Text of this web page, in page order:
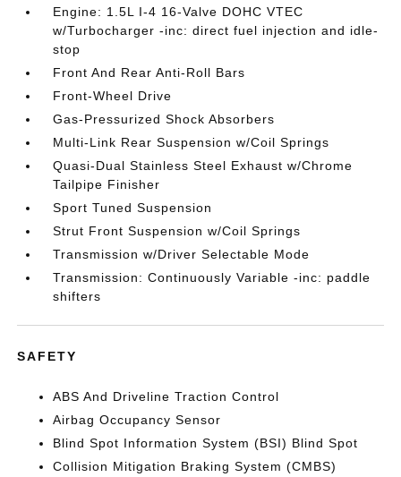
Engine: 1.5L I-4 16-Valve DOHC VTEC
w/Turbocharger -inc: direct fuel injection and idle-
stop
Front And Rear Anti-Roll Bars
Front-Wheel Drive
Gas-Pressurized Shock Absorbers
Multi-Link Rear Suspension w/Coil Springs
Quasi-Dual Stainless Steel Exhaust w/Chrome
Tailpipe Finisher
Sport Tuned Suspension
Strut Front Suspension w/Coil Springs
Transmission w/Driver Selectable Mode
Transmission: Continuously Variable -inc: paddle
shifters
SAFETY
ABS And Driveline Traction Control
Airbag Occupancy Sensor
Blind Spot Information System (BSI) Blind Spot
Collision Mitigation Braking System (CMBS)